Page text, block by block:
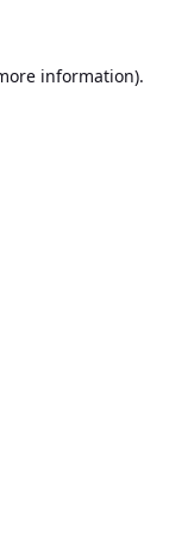
information).